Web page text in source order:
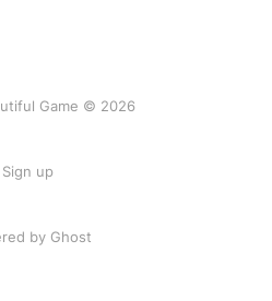
Game © 2026
Sign up
by Ghost